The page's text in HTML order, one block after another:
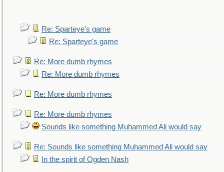
Re: Sparteye's game
Re: Sparteye's game
Re: More dumb rhymes
Re: More dumb rhymes
Re: More dumb rhymes
Re: More dumb rhymes
Sounds like something Muhammed Ali would say
Re: Sounds like something Muhammed Ali would say
In the spirit of Ogden Nash